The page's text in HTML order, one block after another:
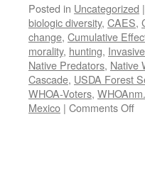
Posted in Uncategorized |
biologic diversity, CAES,
change, Cumulative
morality, hunting,
Native Predators, Native
Cascade, USDA Forest
WHOA-Voters,
Mexico | Comments Offon